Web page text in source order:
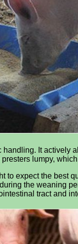
It
lumpy,
expect the best
the weaning
tract and